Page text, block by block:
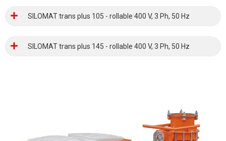
SILOMAT trans plus 105 - rollable 400 V, 3 Ph, 50 Hz
SILOMAT trans plus 145 - rollable 400 V, 3 Ph, 50 Hz